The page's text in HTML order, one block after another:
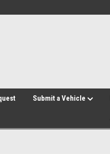
Submit a Vehicle